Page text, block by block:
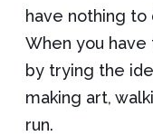
have nothing
When you
by trying the
making art,
run.